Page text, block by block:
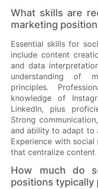
What skills are
marketing
Essential skills for
include content
and data
understanding of
principles.
knowledge of
LinkedIn, plus
Strong
and ability to adapt to
Experience with
that centralize content
How much do
positions typically